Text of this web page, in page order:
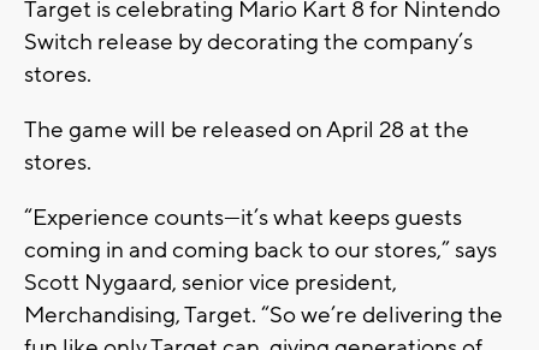
Target is celebrating Mario Kart 8 for Nintendo
Switch release by decorating the company’s
stores.
The game will be released on April 28 at the
stores.
“Experience counts—it’s what keeps guests
coming in and coming back to our stores,” says
Scott Nygaard, senior vice president,
Merchandising, Target. “So we’re delivering the